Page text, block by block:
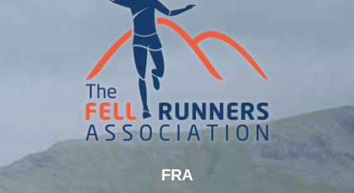
FRA